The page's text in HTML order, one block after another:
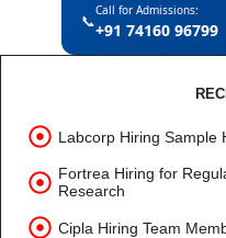
📞
Call for Admissions:
+91 74160 96799
Labcorp Hiring Sample
Fortrea Hiring for
Research
Cipla Hiring Team